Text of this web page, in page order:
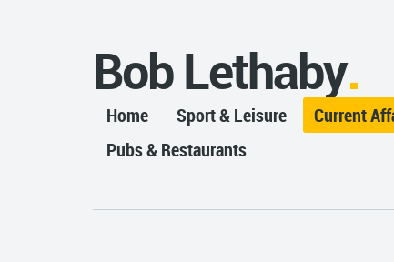
Bob Lethaby
Home Sport & Leisure Current
Pubs & Restaurants